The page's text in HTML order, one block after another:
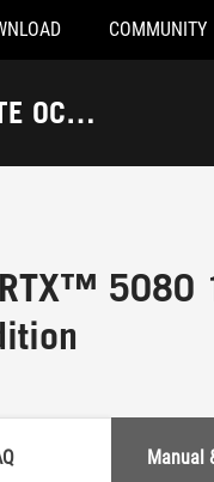
COMMUNITY
OC
RTX™ 5080
Manual